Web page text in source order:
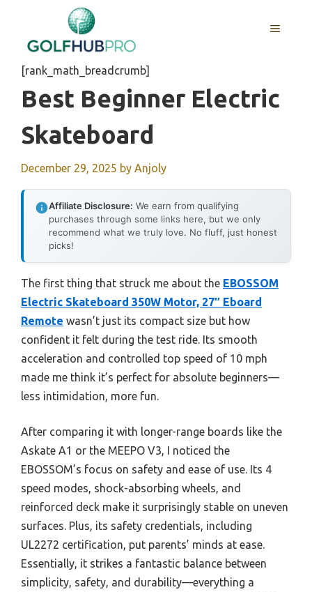
content
MENU
[rank_math_breadcrumb]
Best Beginner Electric
Skateboard
December 29, 2025 by Anjoly
Affiliate Disclosure: We earn from qualifying
purchases through some links here, but we only
recommend what we truly love. No fluff, just honest
picks!
The first thing that struck me about the EBOSSOM
Electric Skateboard 350W Motor, 27″ Eboard
Remote wasn’t just its compact size but how
confident it felt during the test ride. Its smooth
acceleration and controlled top speed of 10 mph
made me think it’s perfect for absolute beginners—
less intimidation, more fun.
After comparing it with longer-range boards like the
Askate A1 or the MEEPO V3, I noticed the
EBOSSOM’s focus on safety and ease of use. Its 4
speed modes, shock-absorbing wheels, and
reinforced deck make it surprisingly stable on uneven
surfaces. Plus, its safety credentials, including
UL2272 certification, put parents’ minds at ease.
Essentially, it strikes a fantastic balance between
simplicity, safety, and durability—everything a